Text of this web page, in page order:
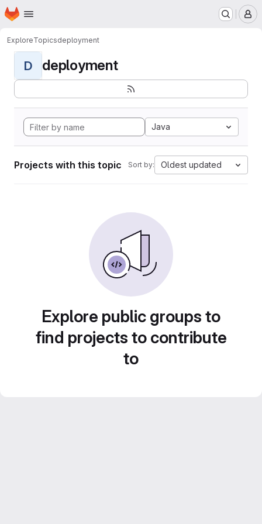
Skip to main content
Homepage
ExploreTopicsdeployment
D deployment
Java
Projects with this topic Sort by: Oldest updated
Explore public groups to
find projects to contribute
to